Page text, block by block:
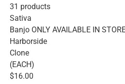
31 products
Sativa
Banjo ONLY AVAILABLE IN
Harborside
Clone
(EACH)
$16.00